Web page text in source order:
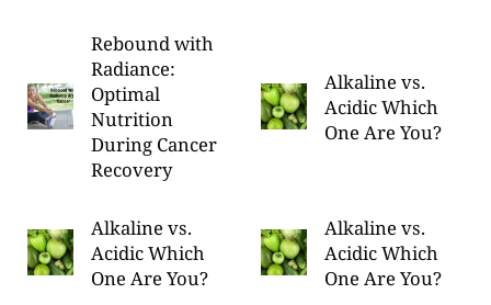
Rebound with
Radiance:
Optimal
Nutrition
During Cancer
Recovery
Alkaline vs.
Acidic Which
One Are You?
Alkaline vs.
Acidic Which
One Are You?
Alkaline vs.
Acidic Which
One Are You?